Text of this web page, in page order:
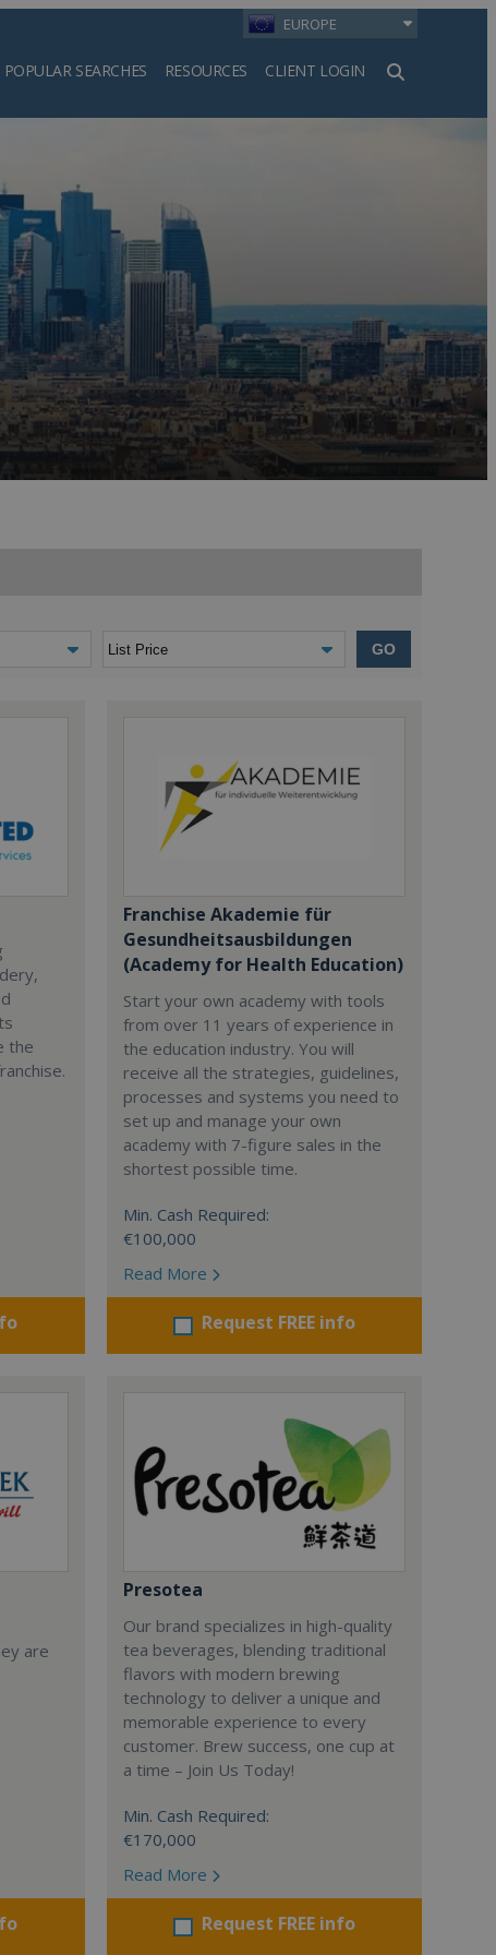
EUROPE
POPULAR SEARCHES RESOURCES CLIENT LOGIN
GO
the
Franchise Akademie für
Gesundheitsausbildungen
(Academy for Health Education)
Start your own academy with tools
from over 11 years of experience in
the education industry. You will
receive all the strategies, guidelines,
processes and systems you need to
set up and manage your own
academy with 7-figure sales in the
shortest possible time.
Min. Cash Required:
€100,000
Read More
Request FREE info
are
Presotea
Our brand specializes in high-quality
tea beverages, blending traditional
flavors with modern brewing
technology to deliver a unique and
memorable experience to every
customer. Brew success, one cup at
a time – Join Us Today!
Min. Cash Required:
€170,000
Read More
Request FREE info